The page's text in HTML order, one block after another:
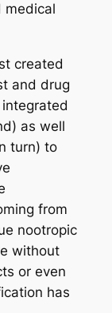
medical
created
and drug
as well
turn) to
from
nootropic
without
or even
has